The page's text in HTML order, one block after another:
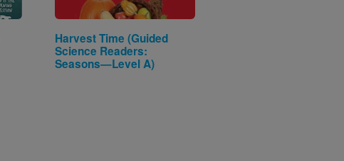
Harvest Time (Guided
Science Readers:
Seasons—Level A)